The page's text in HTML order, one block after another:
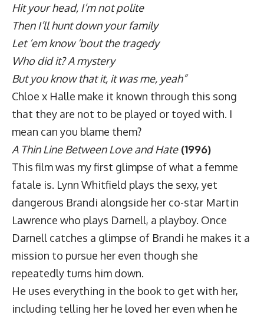
Hit your head, I’m not polite
Then I’ll hunt down your family
Let ’em know ’bout the tragedy
Who did it? A mystery
But you know that it, it was me, yeah”
Chloe x Halle make it known through this song
that they are not to be played or toyed with. I
mean can you blame them?
A Thin Line Between Love and Hate(1996)
This film was my first glimpse of what a femme
fatale is. Lynn Whitfield plays the sexy, yet
dangerous Brandi alongside her co-star Martin
Lawrence who plays Darnell, a playboy. Once
Darnell catches a glimpse of Brandi he makes it a
mission to pursue her even though she
repeatedly turns him down.
He uses everything in the book to get with her,
including telling her he loved her even when he